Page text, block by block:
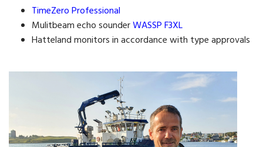
TimeZero Professional
Mulitbeam echo sounderWASSP F3XL
Hatteland monitors in accordance with type approvals